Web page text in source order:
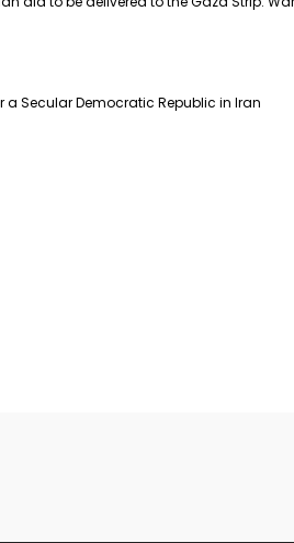
Secular Democratic Republic in Iran